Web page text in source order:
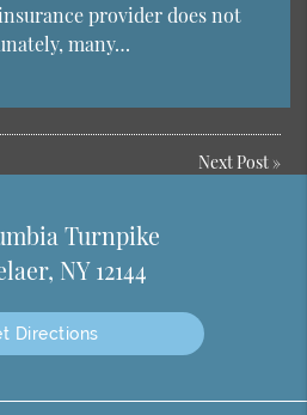
provider does not
many…
Next Post»
Turnpike
NY 12144
Directions